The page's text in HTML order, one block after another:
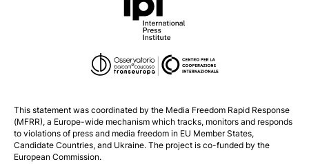
This statement was coordinated by the Media Freedom Rapid Response
(MFRR), a Europe-wide mechanism which tracks, monitors and responds
to violations of press and media freedom in EU Member States,
Candidate Countries, and Ukraine. The project is co-funded by the
European Commission.